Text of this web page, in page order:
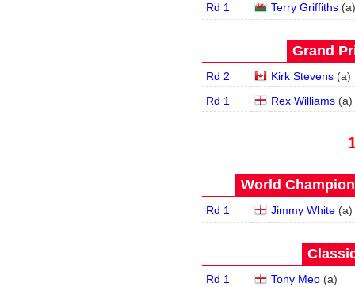
Rd 1 Terry Griffiths (a)
Grand
Rd 2 Kirk Stevens (a)
Rd 1
Rex Williams (a)
World
Rd 1 Jimmy White (a)
Rd 1 Tony Meo (a)